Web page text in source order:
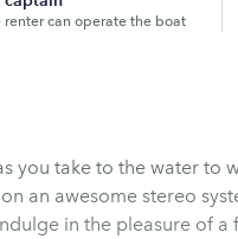
renter can operate the boat
you take to the water to
an awesome stereo
in the pleasure of a